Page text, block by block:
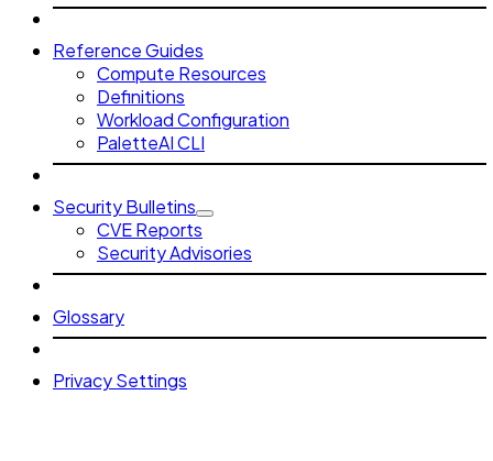
Reference Guides
Compute Resources
Definitions
Workload Configuration
PaletteAI CLI
Security Bulletins
CVE Reports
Security Advisories
Glossary
Privacy Settings